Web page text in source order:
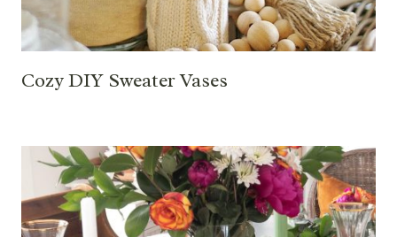
Cozy DIY Sweater Vases